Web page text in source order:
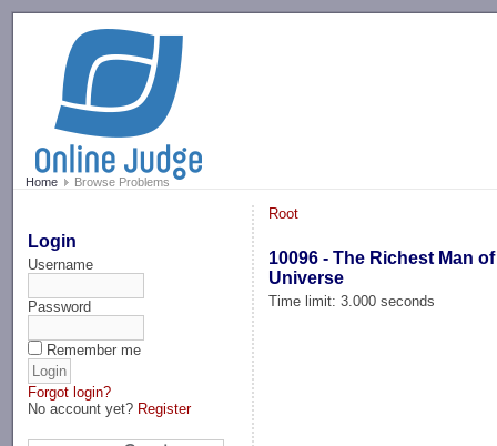
Home Browse Problems
Login
Username
Password
Remember me
Forgot login?
No account yet? Register
Root
10096 - The Richest Man
Universe
Time limit: 3.000 seconds